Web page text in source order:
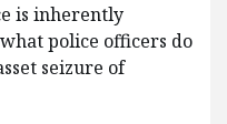
is inherently
police officers do
seizure of